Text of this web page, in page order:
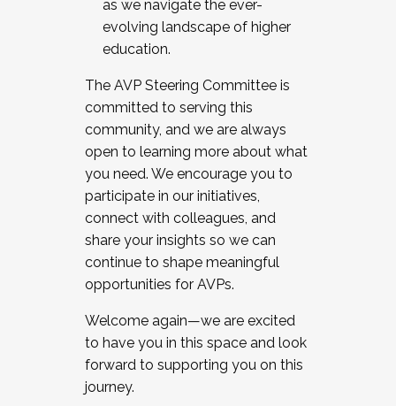
as we navigate the ever-
evolving landscape of higher
education.
The AVP Steering Committee is
committed to serving this
community, and we are always
open to learning more about what
you need. We encourage you to
participate in our initiatives,
connect with colleagues, and
share your insights so we can
continue to shape meaningful
opportunities for AVPs.
Welcome again—we are excited
to have you in this space and look
forward to supporting you on this
journey.